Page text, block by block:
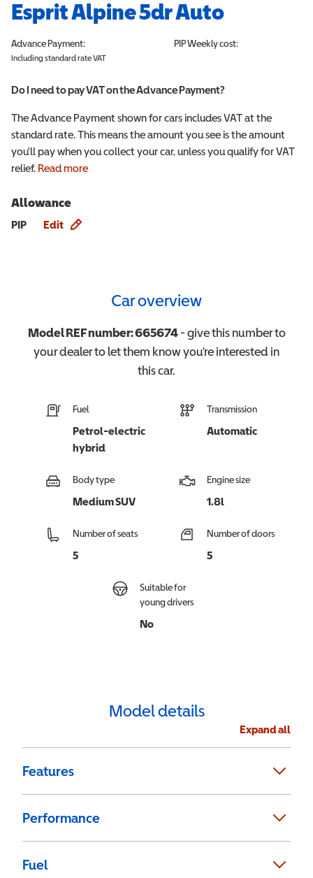
Esprit Alpine 5dr Auto
Advance Payment:
Including standard rate VAT
PIPWeekly cost:
Do I need to pay VAT on the Advance Payment?
The Advance Payment shown for cars includes VAT at the
standard rate. This means the amount you see is the amount
you'll pay when you collect your car, unless you qualify for VAT
relief. Read more
Allowance
PIP Edit
Car overview
Model REF number:665674- give this number to
your dealer to let them know you're interested in
thiscar.
Fuel
Petrol-electric
hybrid
Transmission
Automatic
Body type
Medium SUV
Engine size
1.8l
Number of seats
5
Number of doors
5
Suitable for
young drivers
No
Model details
Expand all
Features
Performance
Fuel